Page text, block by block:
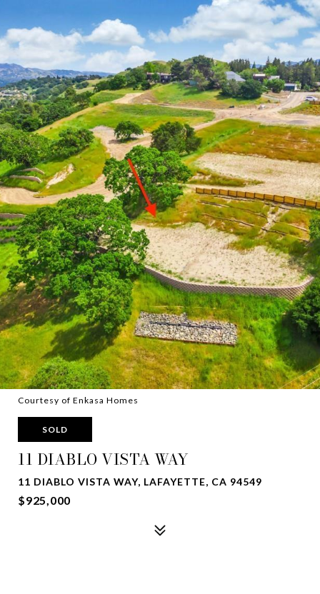
Courtesy of Enkasa Homes
SOLD
11 DIABLO VISTA WAY
11 DIABLO VISTA WAY, LAFAYETTE, CA 94549
$925,000